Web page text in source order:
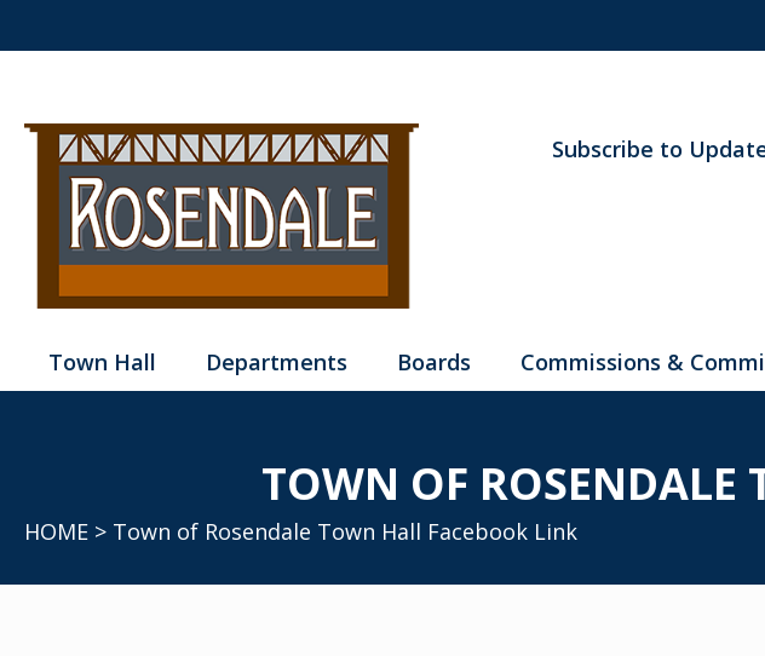
Subscribe to
Town Hall Departments Boards Commissions &
TOWN OF
HOME > Town of Rosendale Town Hall Facebook Link